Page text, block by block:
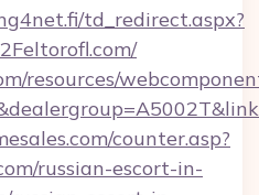
td_redirect.aspx?
resources/
counter.asp?
russian-escort-in-